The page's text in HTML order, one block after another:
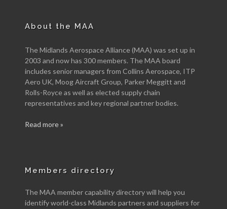
About the MAA
The Midlands Aerospace Alliance (MAA) was set up in
2003 and now has 300 members. The MAA board
includes senior managers from Collins Aerospace, ITP
Aero UK, Moog Aircraft Group, Parker Meggitt and
Rolls-Royce as well as elected supply chain
representatives and key regional partner bodies.
Read more »
Members directory
The MAA member capability directory will help you
identify world-class Midlands partners and suppliers for